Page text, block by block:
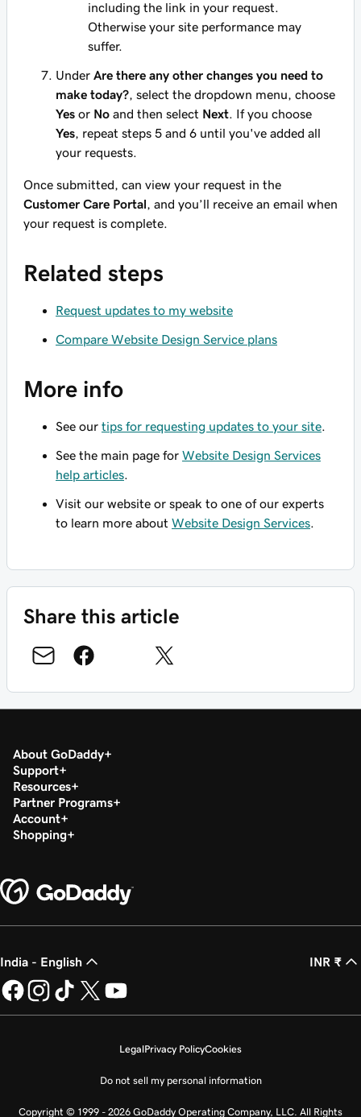
including the link in your request.
Otherwise your site performance may
suffer.
Under Are there any other changes you need to
make today? , select the dropdown menu, choose
Yes or No and then select Next . If you choose
Yes , repeat steps 5 and 6 until you've added all
your requests.
Once submitted, can view your request in the
Customer Care Portal , and you’ll receive an email when
your request is complete.
Related steps
Request updates to my website
Compare Website Design Service plans
More info
See our tips for requesting updates to your site
See the main page for Website Design Services
help articles
Visit our website or speak to one of our experts
to learn more about Website Design Services
Share this article
About GoDaddy
Support
Resources
Partner Programs
Account
Shopping
India - English INR ₹
LegalPrivacy PolicyCookies
Do not sell my personal information
Copyright © 1999 - 2026 GoDaddy Operating Company, LLC. All Rights